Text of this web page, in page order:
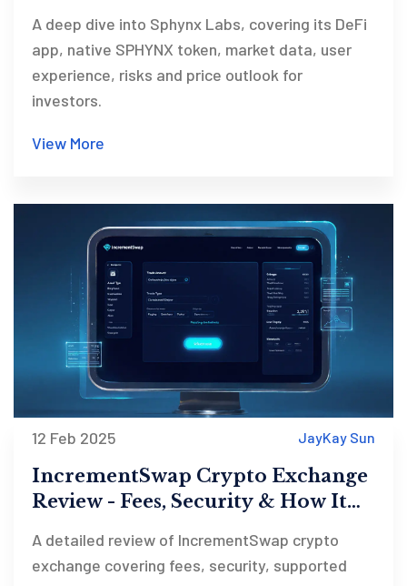
A deep dive into Sphynx Labs, covering its DeFi
app, native SPHYNX token, market data, user
experience, risks and price outlook for
investors.
View More
12 Feb 2025 JayKay Sun
IncrementSwap Crypto Exchange
Review - Fees, Security & How It
A detailed review of IncrementSwap crypto
exchange covering fees, security, supported